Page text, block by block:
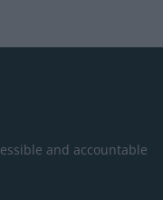
and accountable